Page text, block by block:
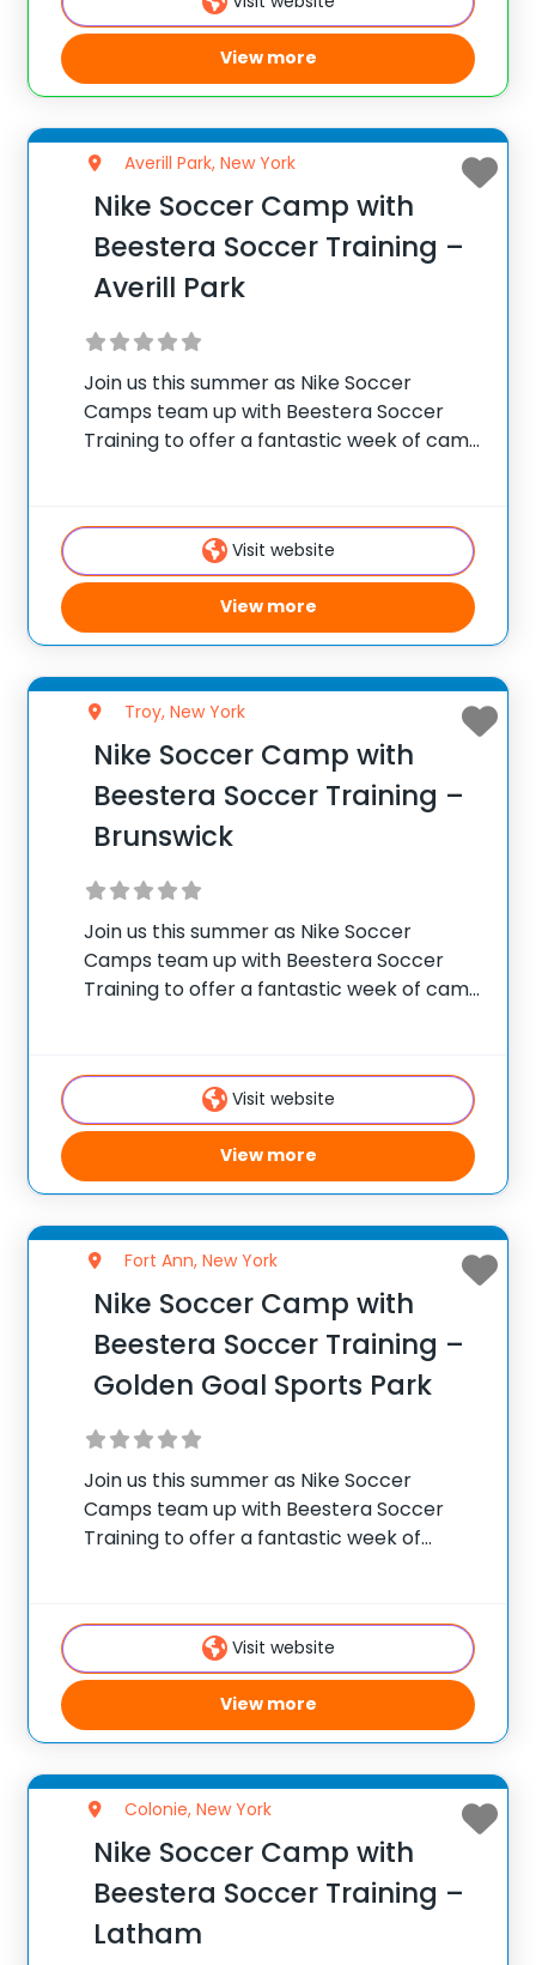
awareness. The camp will focus on team
View more
Averill Park, New York
Nike Soccer Camp with
Beestera Soccer Training –
Averill Park
Join us this summer as Nike Soccer
Camps team up with Beestera Soccer
Training to offer a fantastic week of camp
Beestera coaching staff for the ultimate
Visit website
View more
Troy, New York
Nike Soccer Camp with
Beestera Soccer Training –
Brunswick
Join us this summer as Nike Soccer
Camps team up with Beestera Soccer
Training to offer a fantastic week of camp
coaching staff for the ultimate soccer
Visit website
View more
Fort Ann, New York
Nike Soccer Camp with
Beestera Soccer Training –
Golden Goal Sports Park
Join us this summer as Nike Soccer
Camps team up with Beestera Soccer
Training to offer a fantastic week of
experienced Beestera coaching staff for
Visit website
View more
Colonie, New York
Nike Soccer Camp with
Beestera Soccer Training –
Latham